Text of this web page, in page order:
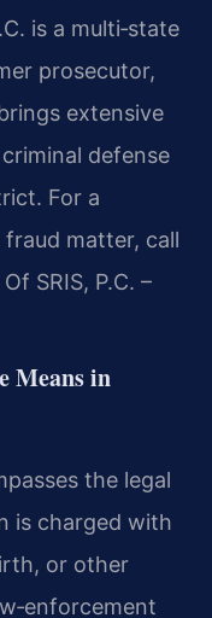
is a multi‑state
prosecutor,
extensive
defense
For a
matter, call
SRIS, P.C. –
Means in
the legal
is charged with
or other